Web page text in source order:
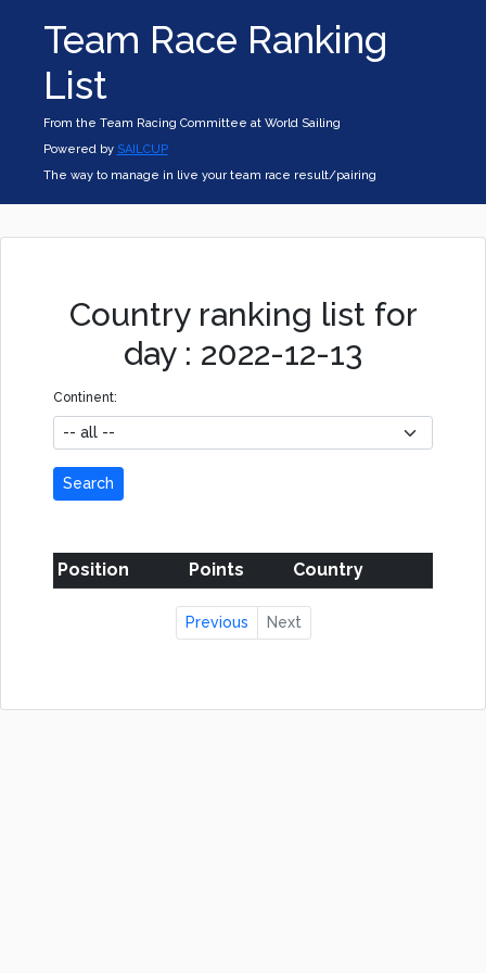
Team Race Ranking
List
From the Team Racing Committee at World Sailing
Powered by SAILCUP
The way to manage in live your team race result/pairing
Country ranking list for
day : 2022-12-13
Continent:
Search
Position Points Country
Previous Next